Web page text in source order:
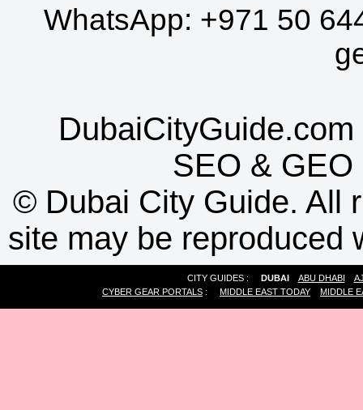
WhatsApp: +971 50
SEO & GEO
© Dubai City Guide. All
site may be reproduced
CITY GUIDES : DUBAI ABU DHABI
CYBER GEAR PORTALS : MIDDLE EAST TODAY MIDDLE